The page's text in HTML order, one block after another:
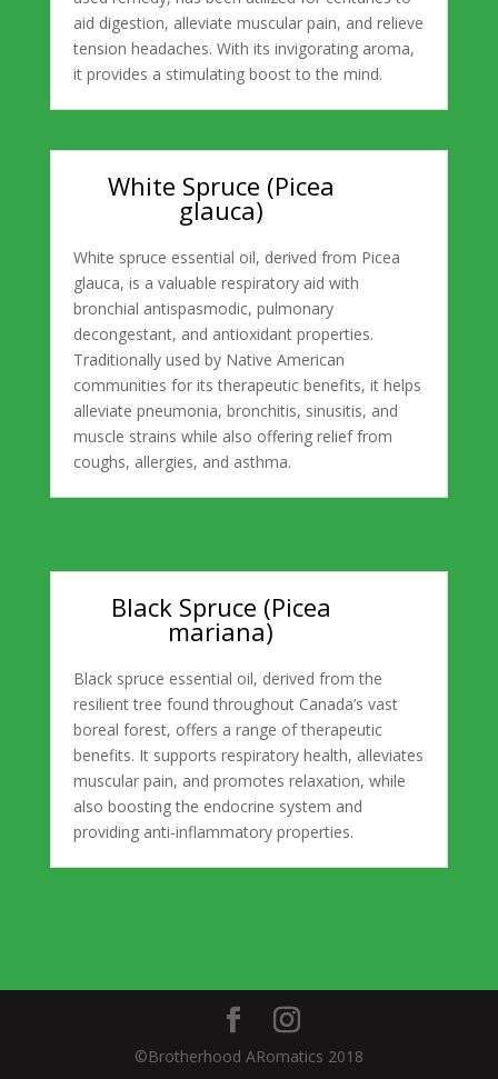
aid digestion, alleviate muscular pain, and relieve
tension headaches. With its invigorating aroma,
it provides a stimulating boost to the mind.
White Spruce (Picea
glauca)
White spruce essential oil, derived from Picea
glauca, is a valuable respiratory aid with
bronchial antispasmodic, pulmonary
decongestant, and antioxidant properties.
Traditionally used by Native American
communities for its therapeutic benefits, it helps
alleviate pneumonia, bronchitis, sinusitis, and
muscle strains while also offering relief from
coughs, allergies, and asthma.
Black Spruce (Picea
mariana)
Black spruce essential oil, derived from the
resilient tree found throughout Canada’s vast
boreal forest, offers a range of therapeutic
benefits. It supports respiratory health, alleviates
muscular pain, and promotes relaxation, while
also boosting the endocrine system and
providing anti-inflammatory properties.
©Brotherhood ARomatics 2018